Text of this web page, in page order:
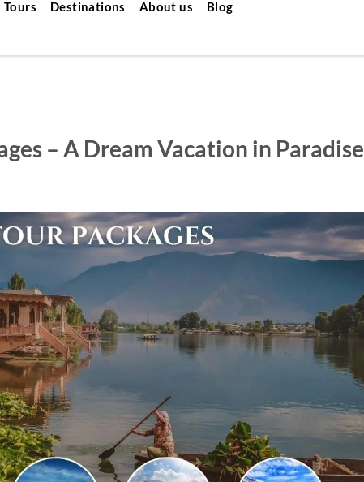
Tours Destinations About us Blog
– A Dream Vacation in Paradise